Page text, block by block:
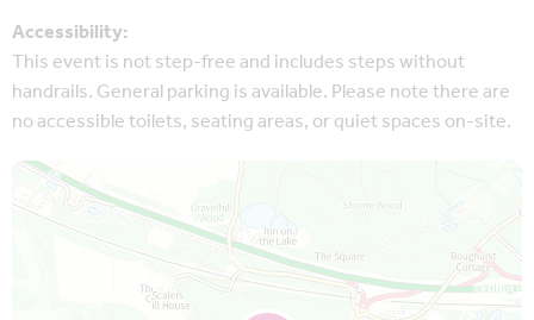
Accessibility:
This event is not step-free and includes steps without
handrails. General parking is available. Please note there are
no accessible toilets, seating areas, or quiet spaces on-site.
Map is loading...